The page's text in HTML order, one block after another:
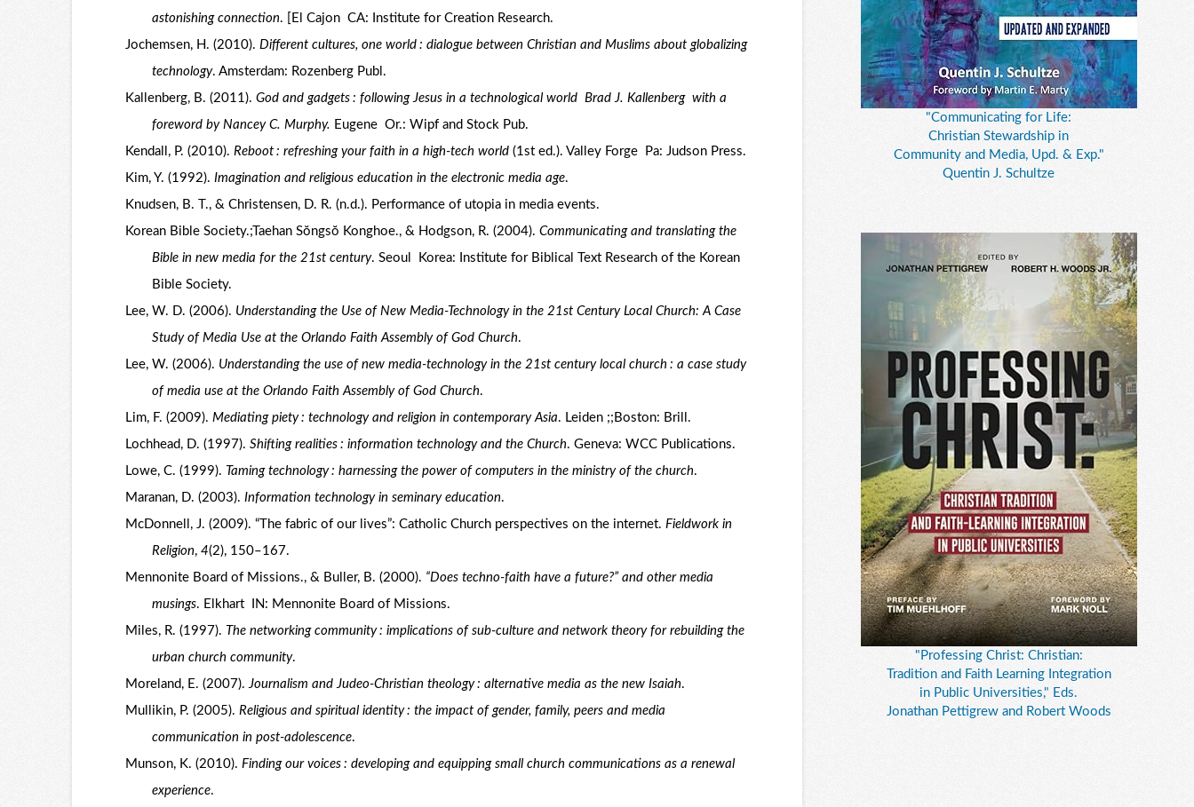
astonishing connection. [El Cajon CA: Institute for Creation Research.
Jochemsen, H. (2010). Different cultures, one world : dialogue between Christian and Muslims about globalizing
technology. Amsterdam: Rozenberg Publ.
Kallenberg, B. (2011). God and gadgets : following Jesus in a technological world Brad J. Kallenberg with a
foreword by Nancey C. Murphy. Eugene Or.: Wipf and Stock Pub.
Kendall, P. (2010). Reboot : refreshing your faith in a high-tech world(1st ed.). Valley Forge Pa: Judson Press.
Kim, Y. (1992). Imagination and religious education in the electronic media age.
Knudsen, B. T., & Christensen, D. R. (n.d.). Performance of utopia in media events.
Korean Bible Society.;Taehan Sŏngsŏ Konghoe., & Hodgson, R. (2004). Communicating and translating the
Bible in new media for the 21st century. Seoul Korea: Institute for Biblical Text Research of the Korean
Bible Society.
Lee, W. D. (2006). Understanding the Use of New Media-Technology in the 21st Century Local Church: A Case
Study of Media Use at the Orlando Faith Assembly of God Church.
Lee, W. (2006). Understanding the use of new media-technology in the 21st century local church : a case study
of media use at the Orlando Faith Assembly of God Church.
Lim, F. (2009). Mediating piety : technology and religion in contemporary Asia. Leiden ;;Boston: Brill.
Lochhead, D. (1997). Shifting realities : information technology and the Church. Geneva: WCC Publications.
Lowe, C. (1999). Taming technology : harnessing the power of computers in the ministry of the church.
Maranan, D. (2003). Information technology in seminary education.
McDonnell, J. (2009). “The fabric of our lives”: Catholic Church perspectives on the internet. Fieldwork in
Religion, 4(2), 150–167.
Mennonite Board of Missions., & Buller, B. (2000). “Does techno-faith have a future?” and other media
musings. Elkhart IN: Mennonite Board of Missions.
Miles, R. (1997). The networking community : implications of sub-culture and network theory for rebuilding the
urban church community.
Moreland, E. (2007). Journalism and Judeo-Christian theology : alternative media as the new Isaiah.
Mullikin, P. (2005). Religious and spiritual identity : the impact of gender, family, peers and media
communication in post-adolescence.
Munson, K. (2010). Finding our voices : developing and equipping small church communications as a renewal
experience.
"Communicating for Life:
Christian Stewardship in
Community and Media, Upd. & Exp."
Quentin J. Schultze
"Professing Christ: Christian:
Tradition and Faith Learning Integration
in Public Universities," Eds.
Jonathan Pettigrew and Robert Woods